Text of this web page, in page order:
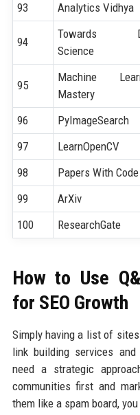
93
Analytics Vidhya
94
Towards
Science
95
Machine
Mastery
96 PyImageSearch
97
LearnOpenCV
98
Papers With Code
99
ArXiv
100
ResearchGate
How to Use
for SEO Growth
Simply having a list of
link building services and
need a strategic
communities first and
them like a spam board,